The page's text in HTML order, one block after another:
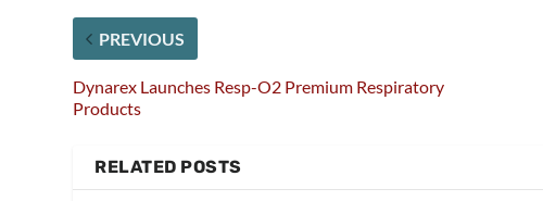
PREVIOUS
Dynarex Launches Resp-O2 Premium Respiratory
Products
RELATED POSTS